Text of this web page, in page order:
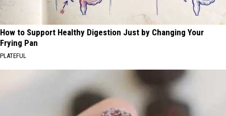
How to Support Healthy Digestion Just by Changing Your
Frying Pan
PLATEFUL